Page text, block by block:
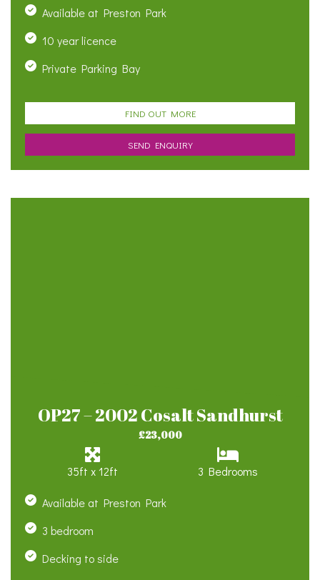
Available at Preston Park
10 year licence
Private Parking Bay
FIND OUT MORE
SEND ENQUIRY
OP27 – 2002 Cosalt Sandhurst
£23,000
35ft x 12ft 3 Bedrooms
Available at Preston Park
3 bedroom
Decking to side